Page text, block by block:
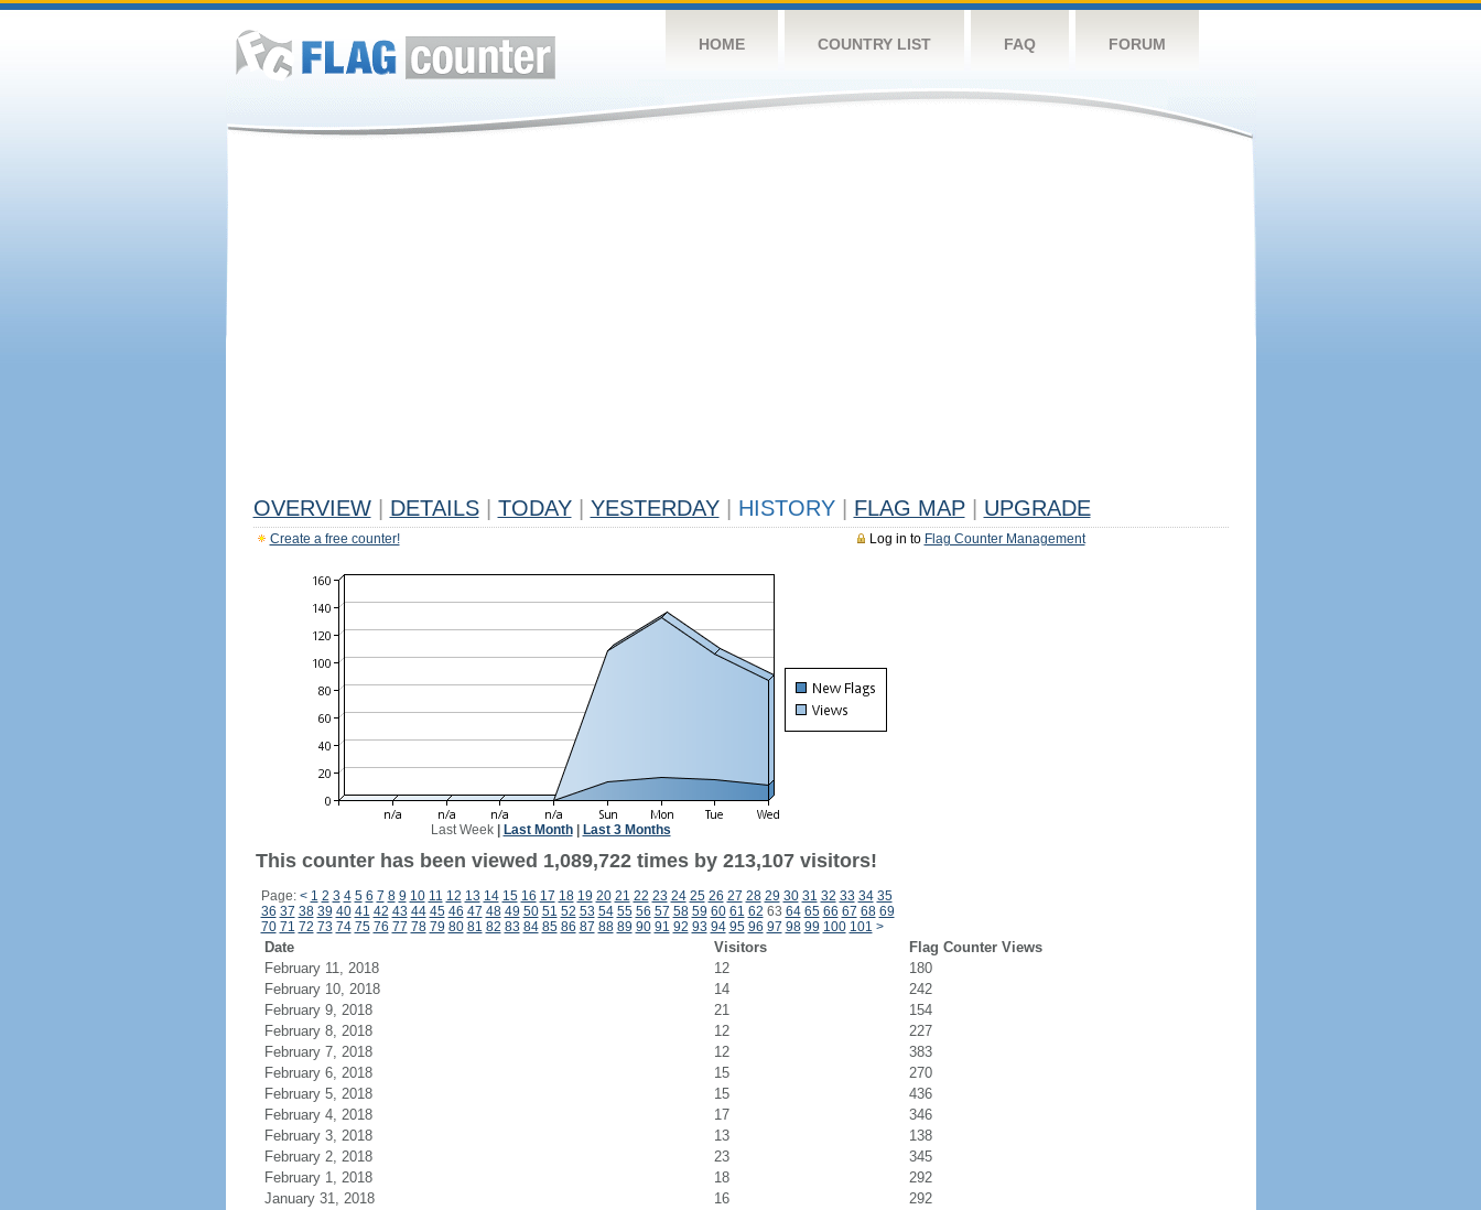
HOME COUNTRY LIST FAQ FORUM
OVERVIEW DETAILS TODAY YESTERDAY HISTORY FLAG MAP UPGRADE
Log in to Flag Counter Management
Create a free counter!
Last Week| Last Month| Last 3 Months
This counter has been viewed 1,089,722 times by 213,107 visitors!
Page: < 1 2 3 4 5 6 7 8 9 10 11 12 13 14 15 16 17 18 19 20 21 22 23 24 25 26 27 28 29 30 31 32 33 34 35
36 37 38 39 40 41 42 43 44 45 46 47 48 49 50 51 52 53 54 55 56 57 58 59 60 61 62 63 64 65 66 67 68 69
70 71 72 73 74 75 76 77 78 79 80 81 82 83 84 85 86 87 88 89 90 91 92 93 94 95 96 97 98 99 100 101 >
Date Visitors
Flag Counter Views
February 11, 2018
12
180
February 10, 2018
14
242
February 9, 2018
21
154
February 8, 2018
12
227
February 7, 2018
12
383
February 6, 2018
15
270
February 5, 2018
15
436
February 4, 2018
17
346
February 3, 2018
13
138
February 2, 2018
23
345
February 1, 2018
18
292
January 31, 2018
16
292